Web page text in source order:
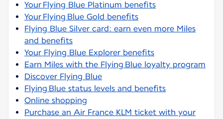
Your Flying Blue Platinum benefits
Your Flying Blue Gold benefits
Flying Blue Silver card: earn even more Miles
and benefits
Your Flying Blue Explorer benefits
Earn Miles with the Flying Blue loyalty program
Discover Flying Blue
Flying Blue status levels and benefits
Online shopping
Purchase an Air France KLM ticket with your